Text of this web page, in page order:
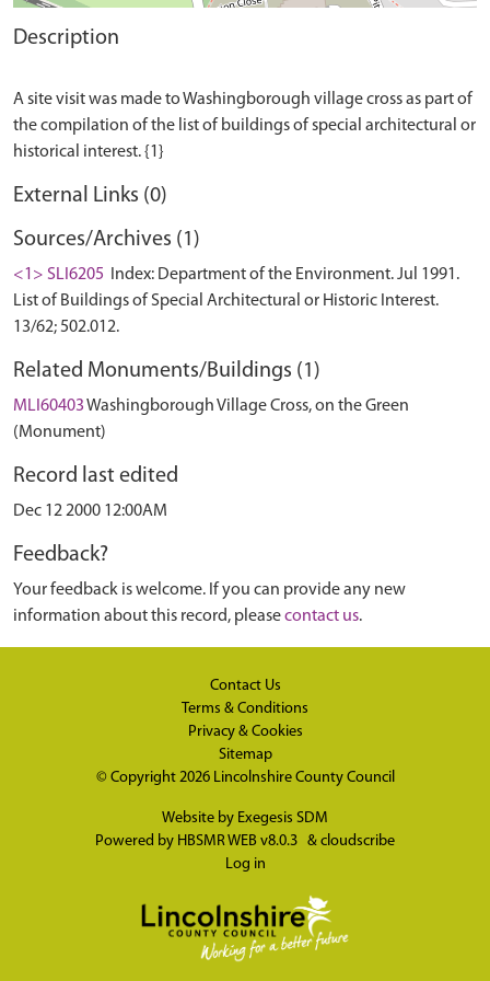
Description
A site visit was made to Washingborough village cross as part of
the compilation of the list of buildings of special architectural or
External Links (0)
Sources/Archives (1)
<1> SLI6205
Index: Department of the Environment. Jul 1991.
List of Buildings of Special Architectural or Historic Interest.
13/62; 502.012.
Related Monuments/Buildings (1)
MLI60403Washingborough Village Cross, on the Green
(Monument)
Record last edited
Dec 12 2000 12:00AM
Feedback?
Your feedback is welcome. If you can provide any new
information about this record, pleasecontact us.
Contact Us
Terms & Conditions
Privacy & Cookies
Sitemap
© Copyright 2026 Lincolnshire County Council
Website by Exegesis SDM
Powered by HBSMR WEB v8.0.3 & cloudscribe
Log in